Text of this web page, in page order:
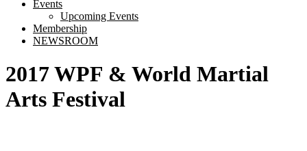
Events
Upcoming Events
Membership
NEWSROOM
2017 WPF & World Martial
Arts Festival